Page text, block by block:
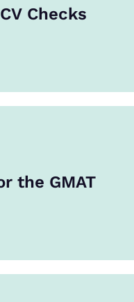
Checks
the GMAT